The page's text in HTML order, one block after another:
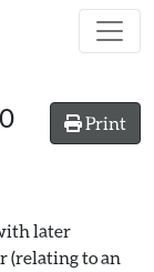
Print
later
(relating to an